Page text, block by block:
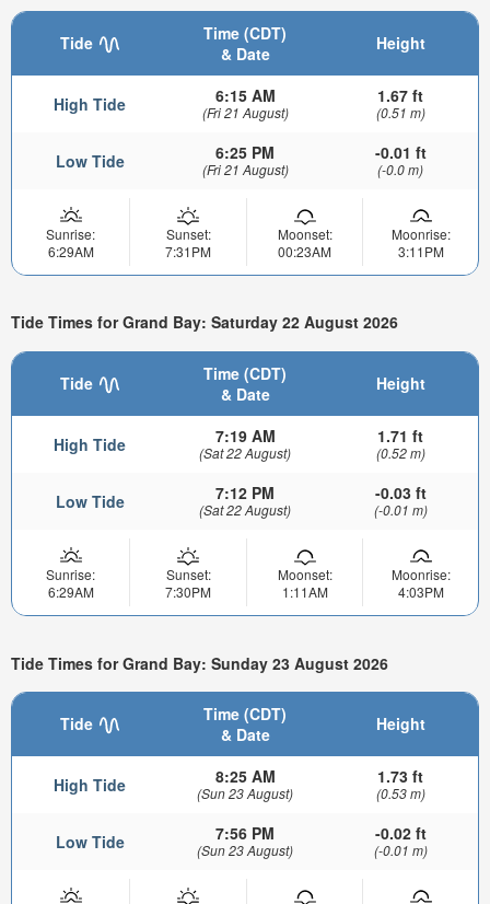
Tide
Time (CDT)
& Date
Height
High Tide 6:15 AM
(Fri 21 August)
1.67 ft
(0.51 m)
Low Tide 6:25 PM
(Fri 21 August)
-0.01 ft
(-0.0 m)
Sunrise:
6:29AM
Sunset:
7:31PM
Moonset:
00:23AM
Moonrise:
3:11PM
Tide Times for Grand Bay: Saturday 22 August 2026
Tide
Time (CDT)
& Date
Height
High Tide 7:19 AM
(Sat 22 August)
1.71 ft
(0.52 m)
Low Tide 7:12 PM
(Sat 22 August)
-0.03 ft
(-0.01 m)
Sunrise:
6:29AM
Sunset:
7:30PM
Moonset:
1:11AM
Moonrise:
4:03PM
Tide Times for Grand Bay: Sunday 23 August 2026
Tide
Time (CDT)
& Date
Height
High Tide 8:25 AM
(Sun 23 August)
1.73 ft
(0.53 m)
Low Tide 7:56 PM
(Sun 23 August)
-0.02 ft
(-0.01 m)